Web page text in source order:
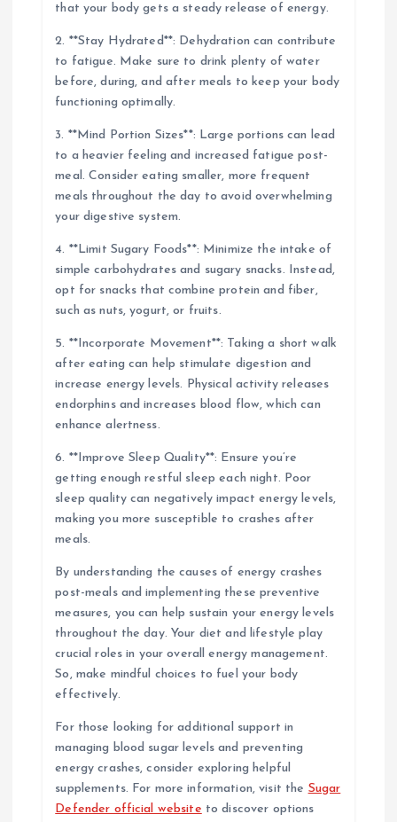
that your body gets a steady release of energy.
2. **Stay Hydrated**: Dehydration can contribute
to fatigue. Make sure to drink plenty of water
before, during, and after meals to keep your body
functioning optimally.
3. **Mind Portion Sizes**: Large portions can lead
to a heavier feeling and increased fatigue post-
meal. Consider eating smaller, more frequent
meals throughout the day to avoid overwhelming
your digestive system.
4. **Limit Sugary Foods**: Minimize the intake of
simple carbohydrates and sugary snacks. Instead,
opt for snacks that combine protein and fiber,
such as nuts, yogurt, or fruits.
5. **Incorporate Movement**: Taking a short walk
after eating can help stimulate digestion and
increase energy levels. Physical activity releases
endorphins and increases blood flow, which can
enhance alertness.
6. **Improve Sleep Quality**: Ensure you’re
getting enough restful sleep each night. Poor
sleep quality can negatively impact energy levels,
making you more susceptible to crashes after
meals.
By understanding the causes of energy crashes
post-meals and implementing these preventive
measures, you can help sustain your energy levels
throughout the day. Your diet and lifestyle play
crucial roles in your overall energy management.
So, make mindful choices to fuel your body
effectively.
For those looking for additional support in
managing blood sugar levels and preventing
energy crashes, consider exploring helpful
supplements. For more information, visit the Sugar
Defender official website to discover options